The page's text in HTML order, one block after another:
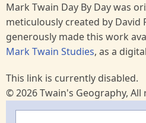
Mark Twain Day By Day was
meticulously created by David
generously made this work
Mark Twain Studies, as a
This link is currently disabled.
© 2026 Twain's Geography,